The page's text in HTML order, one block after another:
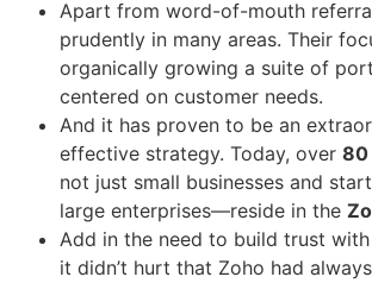
Apart from word-of-mouth
prudently in many areas. Their
organically growing a suite of
centered on customer needs.
And it has proven to be an
effective strategy. Today, over 80
not just small businesses and
large enterprises—reside in the
Add in the need to build trust
it didn’t hurt that Zoho had